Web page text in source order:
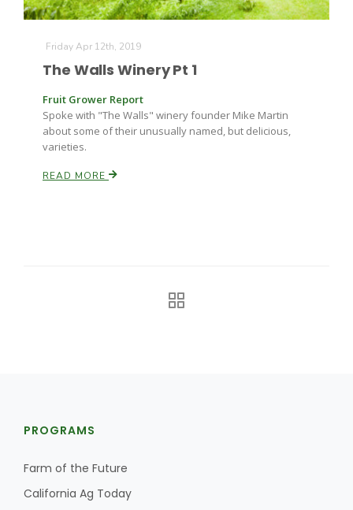
The Agribusiness Update
Line on Agriculture
Friday Apr 12th, 2019
The Walls Winery Pt 1
Fruit Grower Report
Spoke with "The Walls" winery founder Mike Martin
about some of their unusually named, but delicious,
varieties.
READ MORE
PROGRAMS
Farm of the Future
California Ag Today